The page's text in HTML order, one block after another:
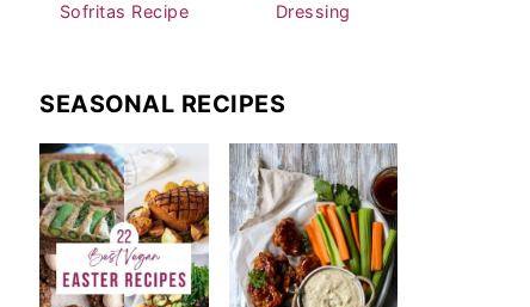
Sofritas Recipe
Dressing
SEASONAL RECIPES